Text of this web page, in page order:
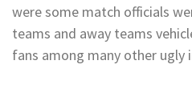
were some match officials
teams and away teams
fans among many other ugly